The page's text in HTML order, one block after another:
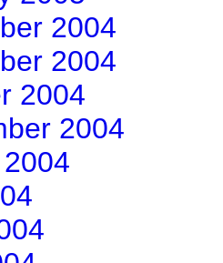
2004
2004
2004
2004